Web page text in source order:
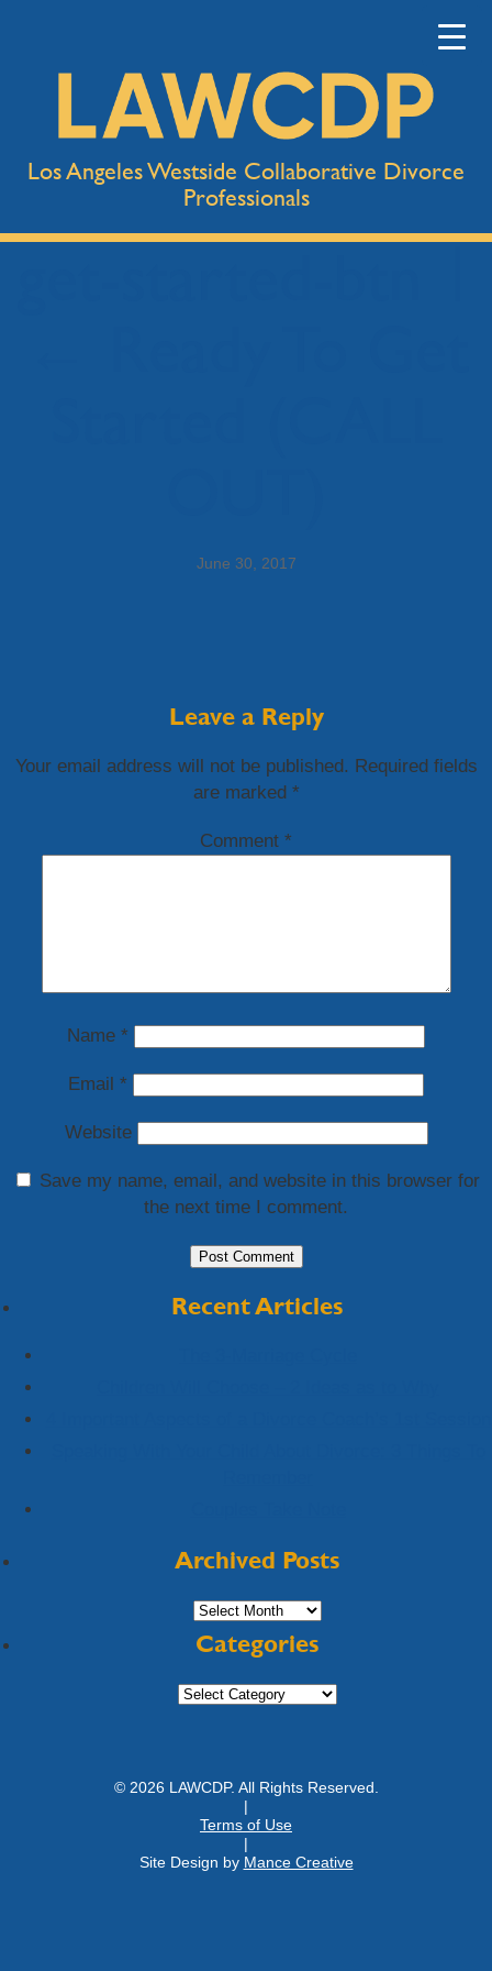
Los Angeles Westside Collaborative Divorce
Professionals
June 30, 2017
Leave a Reply
Your email address will not be published. Required fields
are marked *
Comment *
Name *
Email *
Website
Save my name, email, and website in this browser for
the next time I comment.
Recent Articles
Archived Posts
Archived
Posts
Categories
Categories
© 2026 LAWCDP. All Rights Reserved.
|
Terms of Use
|
Site Design by Mance Creative